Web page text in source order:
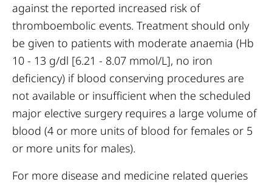
against the reported increased risk of
thromboembolic events. Treatment should only
be given to patients with moderate anaemia (Hb
10 - 13 g/dl [6.21 - 8.07 mmol/L], no iron
deficiency) if blood conserving procedures are
not available or insufficient when the scheduled
major elective surgery requires a large volume of
blood (4 or more units of blood for females or 5
or more units for males).
For more disease and medicine related queries